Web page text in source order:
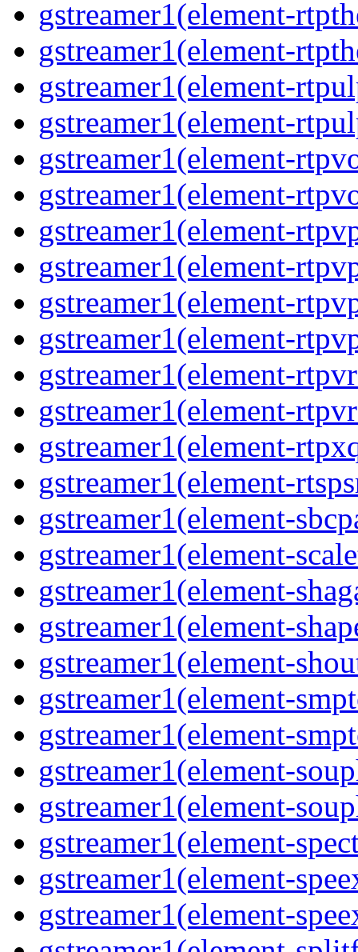
gstreamer1(element-
gstreamer1(element-
gstreamer1(element-
gstreamer1(element-
gstreamer1(element-
gstreamer1(element-
gstreamer1(element-
gstreamer1(element-
gstreamer1(element-
gstreamer1(element-
gstreamer1(element-
gstreamer1(element-
gstreamer1(element-
gstreamer1(element-
gstreamer1(element-
gstreamer1(element-
gstreamer1(element-
gstreamer1(element-
gstreamer1(element-
gstreamer1(element-
gstreamer1(element-
gstreamer1(element-
gstreamer1(element-
gstreamer1(element-
gstreamer1(element-
gstreamer1(element-